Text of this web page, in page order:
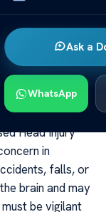
Ask a
WhatsApp
Head Injury
Head Injury
in
falls, or
brain and may
be vigilant